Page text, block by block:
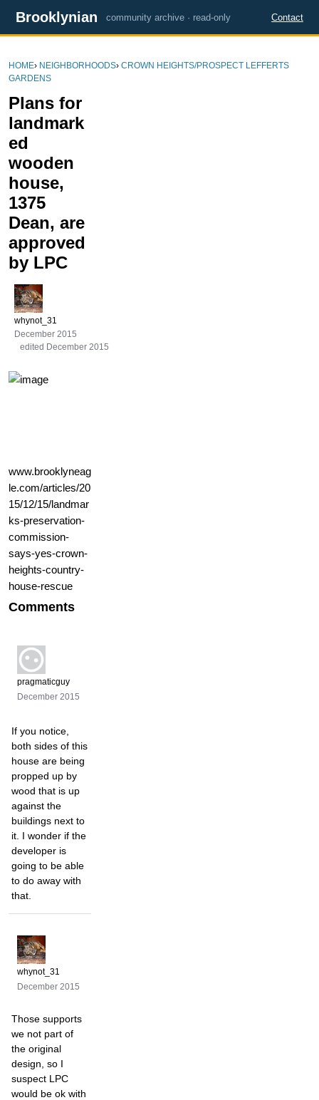
Brooklynian community archive · read-only Contact
HOME› NEIGHBORHOODS› CROWN HEIGHTS/PROSPECT LEFFERTS
GARDENS
Plans for
landmark
ed
wooden
house,
1375
Dean, are
approved
by LPC
whynot_31
December 2015
edited December 2015
www.brooklyneag
le.com/articles/20
15/12/15/landmar
ks-preservation-
commission-
says-yes-crown-
heights-country-
house-rescue
Comments
pragmaticguy
December 2015
If you notice,
both sides of this
house are being
propped up by
wood that is up
against the
buildings next to
it. I wonder if the
developer is
going to be able
to do away with
that.
whynot_31
December 2015
Those supports
we not part of
the original
design, so I
suspect LPC
would be ok with